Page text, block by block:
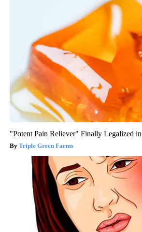
"Potent Pain Reliever" Finally Legalized
Triple Green Farms